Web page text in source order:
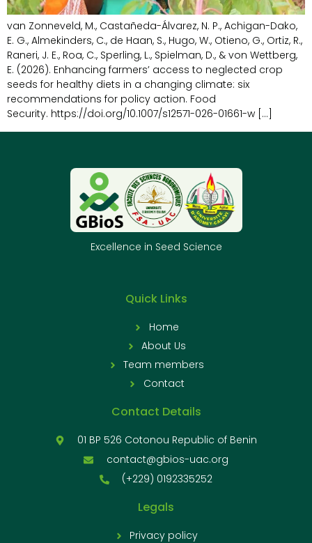
van Zonneveld, M., Castañeda-Álvarez, N. P., Achigan-Dako,
E. G., Almekinders, C., de Haan, S., Hugo, W., Otieno, G., Ortiz, R.,
Raneri, J. E., Roa, C., Sperling, L., Spielman, D., & von Wettberg,
E. (2026). Enhancing farmers’ access to neglected crop
seeds for healthy diets in a changing climate: six
recommendations for policy action. Food
Security. https://doi.org/10.1007/s12571-026-01661-w […]
Excellence in Seed Science
Quick Links
Home
About Us
Team members
Contact
Contact Details
01 BP 526 Cotonou Republic of Benin
contact@gbios-uac.org
(+229) 0192335252
Legals
Privacy policy